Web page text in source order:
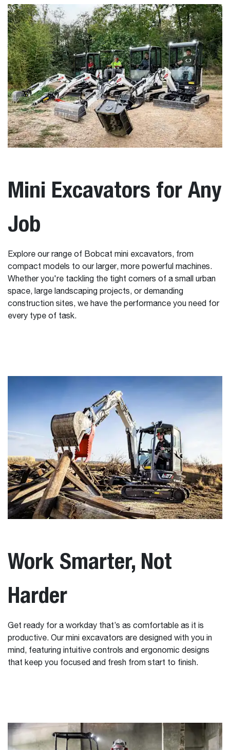
Mini Excavators for Any
Job
Explore our range of Bobcat mini excavators, from
compact models to our larger, more powerful machines.
Whether you're tackling the tight corners of a small urban
space, large landscaping projects, or demanding
construction sites, we have the performance you need for
every type of task.
Work Smarter, Not
Harder
Get ready for a workday that’s as comfortable as it is
productive. Our mini excavators are designed with you in
mind, featuring intuitive controls and ergonomic designs
that keep you focused and fresh from start to finish.